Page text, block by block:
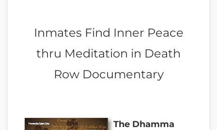
Inmates Find Inner Peace
thru Meditation in Death
Row Documentary
The Dhamma